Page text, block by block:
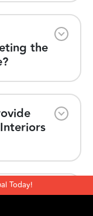
the
Today!